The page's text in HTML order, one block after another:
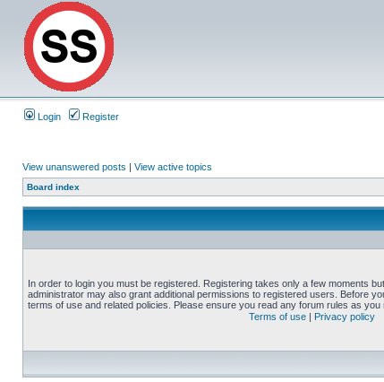
Login Register
View unanswered posts | View active topics
Board index
In order to login you must be registered. Registering takes only a few moments
administrator may also grant additional permissions to registered users. Before
terms of use and related policies. Please ensure you read any forum rules as you
Terms of use | Privacy policy